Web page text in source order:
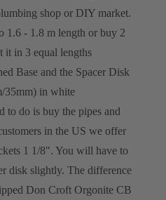
shop or DIY market.
1.6 - 1.8 m length or buy 2
it in 3 equal lengths
Base and the Spacer Disk
35mm) in white
to do is buy the pipes and
in the US we offer
1 1/8". You will have to
disk slightly. The difference
Don Croft Orgonite CB